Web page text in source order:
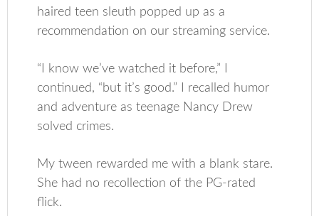
haired teen sleuth popped up as a
recommendation on our streaming service.
“I know we’ve watched it before,” I
continued, “but it’s good.” I recalled humor
and adventure as teenage Nancy Drew
solved crimes.
My tween rewarded me with a blank stare.
She had no recollection of the PG-rated
flick.